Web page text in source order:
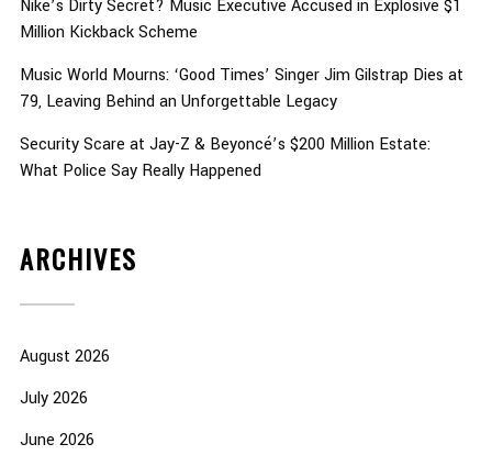
Nike’s Dirty Secret? Music Executive Accused in Explosive $1
Million Kickback Scheme
Music World Mourns: ‘Good Times’ Singer Jim Gilstrap Dies at
79, Leaving Behind an Unforgettable Legacy
Security Scare at Jay-Z & Beyoncé’s $200 Million Estate:
What Police Say Really Happened
ARCHIVES
August 2026
July 2026
June 2026